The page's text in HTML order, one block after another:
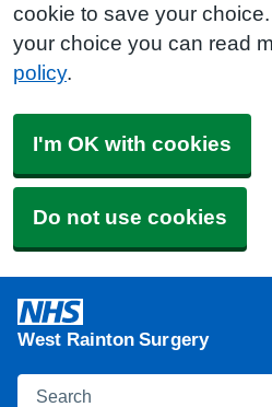
cookie to save your
your choice you can read
policy.
I'm OK with cookies
Do not use cookies
West Rainton Surgery
Search